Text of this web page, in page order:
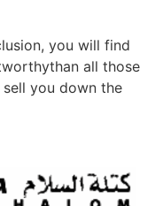
you will find
all those
you down the